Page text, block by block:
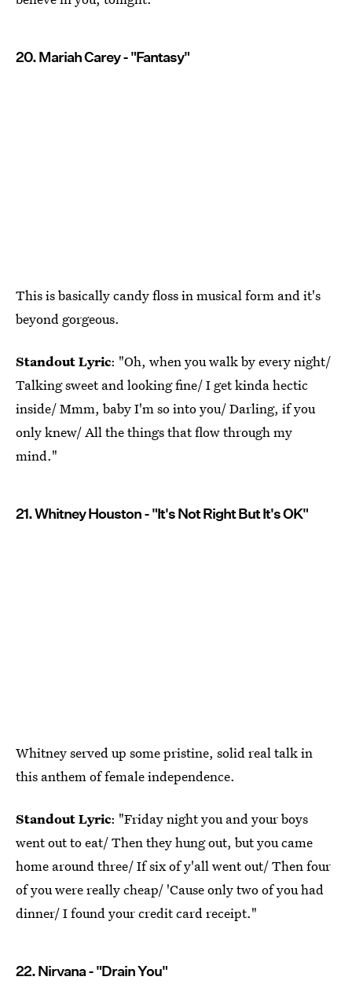
20. Mariah Carey - "Fantasy"
This is basically candy floss in musical form and it's
beyond gorgeous.
Standout Lyric: "Oh, when you walk by every night/
Talking sweet and looking fine/ I get kinda hectic
inside/ Mmm, baby I'm so into you/ Darling, if you
only knew/ All the things that flow through my
mind."
21. Whitney Houston - "It's Not Right But It's OK"
Whitney served up some pristine, solid real talk in
this anthem of female independence.
Standout Lyric: "Friday night you and your boys
went out to eat/ Then they hung out, but you came
home around three/ If six of y'all went out/ Then four
of you were really cheap/ 'Cause only two of you had
dinner/ I found your credit card receipt."
22. Nirvana - "Drain You"